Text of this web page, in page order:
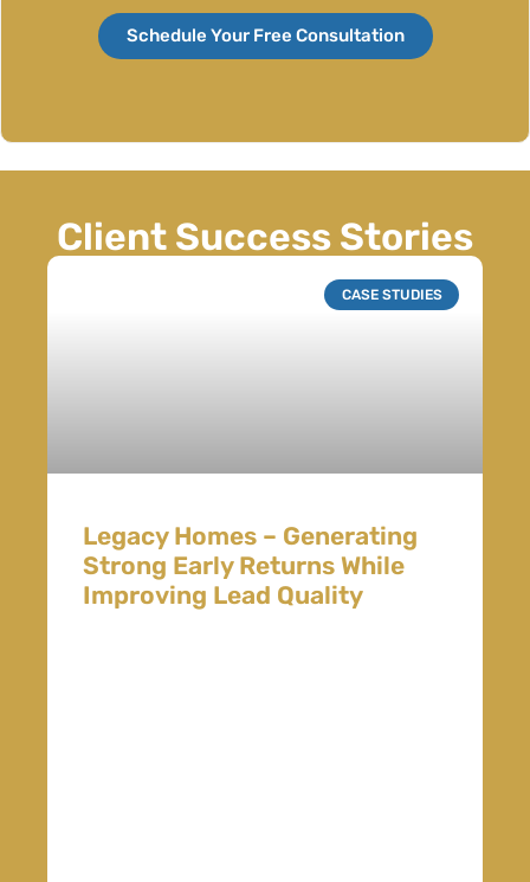
Schedule Your Free Consultation
Client Success Stories
CASE STUDIES
Legacy Homes – Generating
Strong Early Returns While
Improving Lead Quality